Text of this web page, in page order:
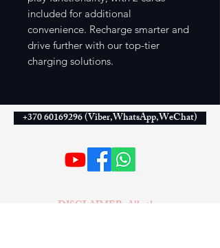
included for additional
convenience. Recharge smarter and
drive further with our top-tier
charging solutions.
+370 60169296 (Viber,WhatsApp,WeChat)
DISCLAIMER: All other